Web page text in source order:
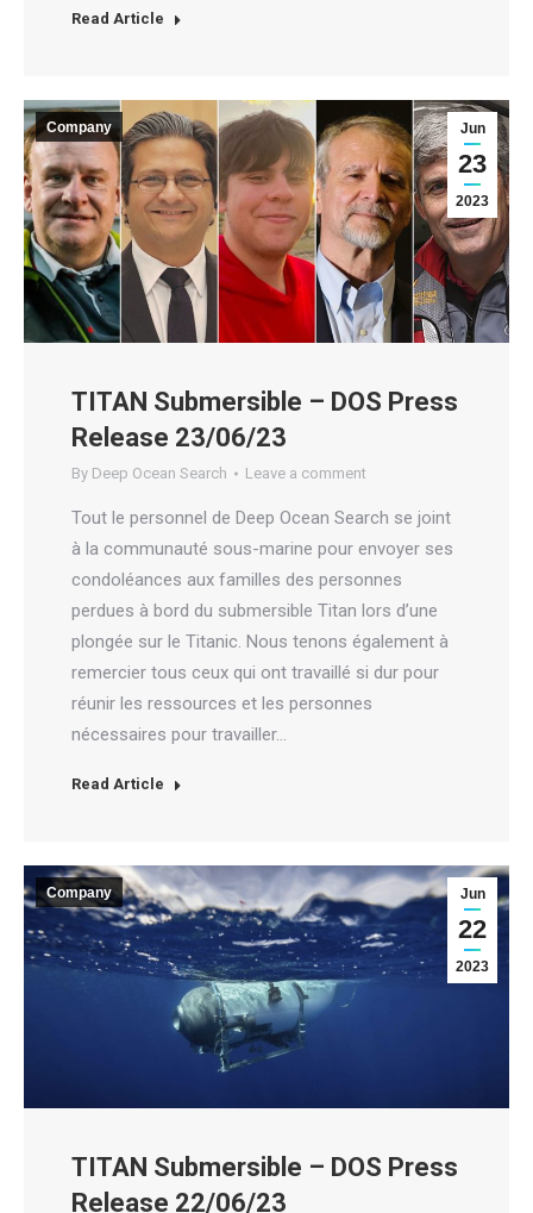
Read Article
Jun
23
2023
Company
TITAN Submersible – DOS Press
Release 23/06/23
By Deep Ocean Search Leave a comment
Tout le personnel de Deep Ocean Search se joint
à la communauté sous-marine pour envoyer ses
condoléances aux familles des personnes
perdues à bord du submersible Titan lors d’une
plongée sur le Titanic. Nous tenons également à
remercier tous ceux qui ont travaillé si dur pour
réunir les ressources et les personnes
nécessaires pour travailler…
Read Article
Jun
22
2023
Company
TITAN Submersible – DOS Press
Release 22/06/23